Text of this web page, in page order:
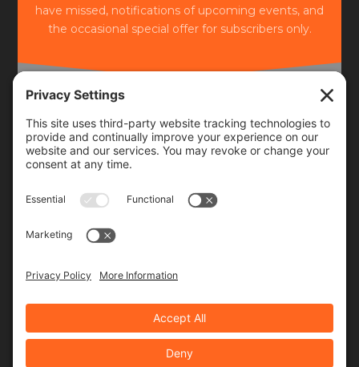
have missed, notifications of upcoming events, and
the occasional special offer for subscribers only.
Frequency
Weekly